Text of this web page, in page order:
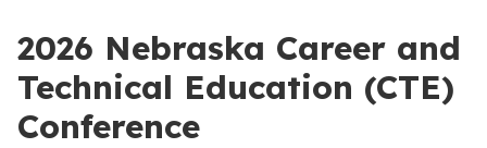
2026 Nebraska Career and
Technical Education (CTE)
Conference